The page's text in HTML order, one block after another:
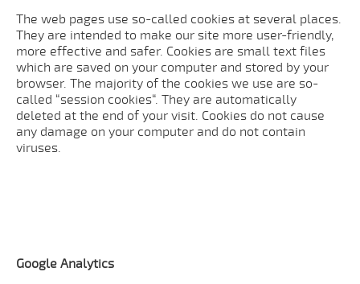
The web pages use so-called cookies at several places.
They are intended to make our site more user-friendly,
more effective and safer. Cookies are small text files
which are saved on your computer and stored by your
browser. The majority of the cookies we use are so-
called “session cookies“. They are automatically
deleted at the end of your visit. Cookies do not cause
any damage on your computer and do not contain
viruses.
Google Analytics